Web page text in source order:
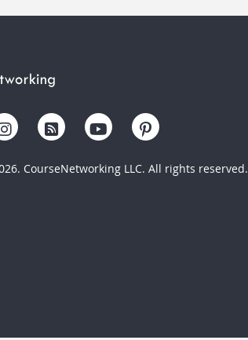
CourseNetworking LLC. All rights reserved.